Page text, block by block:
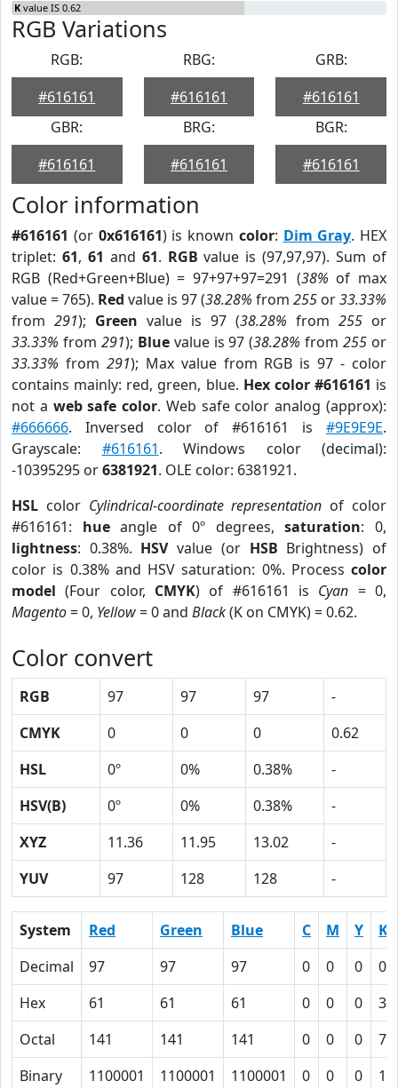
K value IS 0.62
RGB Variations
RGB:
#616161
RBG:
#616161
GRB:
#616161
GBR:
#616161
BRG:
#616161
BGR:
#616161
Color information
#616161 (or 0x616161) is known color: Dim Gray. HEX
triplet: 61, 61 and 61. RGB value is (97,97,97). Sum of
RGB (Red+Green+Blue) = 97+97+97=291 (38% of max
value = 765). Red value is 97 (38.28% from 255 or33.33%
from 291); Green value is 97 (38.28% from 255 or
33.33% from 291); Bluevalue is 97 (38.28% from255 or
33.33% from 291); Max value from RGB is 97 - color
contains mainly: red, green, blue. Hex color #616161 is
not a web safe color. Web safe color analog (approx):
#666666. Inversed color of #616161 is #9E9E9E.
Grayscale: #616161. Windows color (decimal):
-10395295 or6381921. OLE color: 6381921.
HSL color Cylindrical-coordinate representation of color
#616161: hueangle of 0º degrees,saturation: 0,
lightness: 0.38%. HSVvalue (or HSB Brightness) of
color is 0.38% and HSV saturation: 0%. Process color
model (Four color, CMYK) of #616161 is Cyan = 0,
Magento= 0, Yellow= 0 and Black(K on CMYK) = 0.62.
Color convert
RGB 97 97 97
-
CMYK
0 0 0
0.62
HSL
0º 0% 0.38%
-
HSV(B)
0º 0% 0.38%
-
XYZ
11.36 11.95 13.02
-
YUV
97 128 128 -
System Red Green Blue C M Y
K
Decimal
97 97 97 0 0 0
Hex
61 61 61 0 0 0
3E
Octal
141 141 141 0 0 0
76
Binary
1100001 1100001 1100001 0 0 0